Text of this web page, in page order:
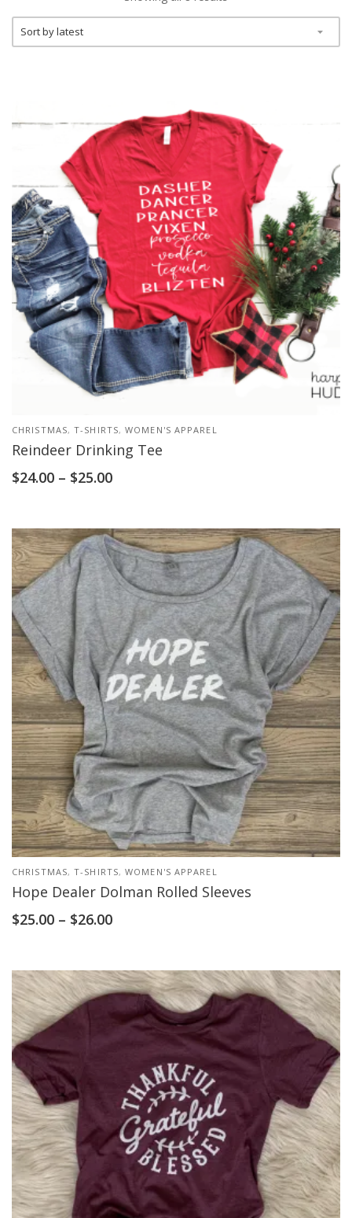
CHRISTMAS,T-SHIRTS,WOMEN'S APPAREL
Reindeer Drinking Tee
$24.00 – $25.00
CHRISTMAS,T-SHIRTS,WOMEN'S APPAREL
Hope Dealer Dolman Rolled Sleeves
$25.00 – $26.00